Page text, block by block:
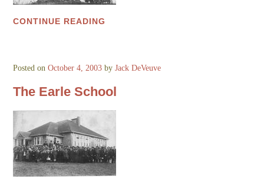
CONTINUE READING
Posted onOctober 4, 2003 byJack DeVeuve
The Earle School